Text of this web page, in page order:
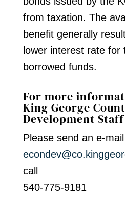
from taxation. The
benefit generally
lower interest rate for
borrowed funds.
For more
King George
Development Staff
Please send an e-
call
540-775-9181